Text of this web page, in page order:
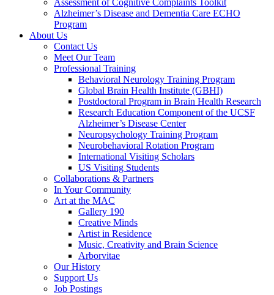
Assessment of Cognitive Complaints Toolkit
Alzheimer’s Disease and Dementia Care ECHO
Program
About Us
Contact Us
Meet Our Team
Professional Training
Behavioral Neurology Training Program
Global Brain Health Institute (GBHI)
Postdoctoral Program in Brain Health Research
Research Education Component of the UCSF
Alzheimer’s Disease Center
Neuropsychology Training Program
Neurobehavioral Rotation Program
International Visiting Scholars
US Visiting Students
Collaborations & Partners
In Your Community
Art at the MAC
Gallery 190
Creative Minds
Artist in Residence
Music, Creativity and Brain Science
Arborvitae
Our History
Support Us
Job Postings